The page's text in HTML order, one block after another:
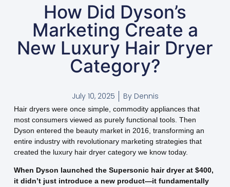
How Did Dyson’s
Marketing Create a
New Luxury Hair Dryer
Category?
July 10, 2025 ByDennis
Hair dryers were once simple, commodity appliances that
most consumers viewed as purely functional tools. Then
Dyson entered the beauty market in 2016, transforming an
entire industry with revolutionary marketing strategies that
created the luxury hair dryer category we know today.
When Dyson launched the Supersonic hair dryer at $400,
it didn’t just introduce a new product—it fundamentally